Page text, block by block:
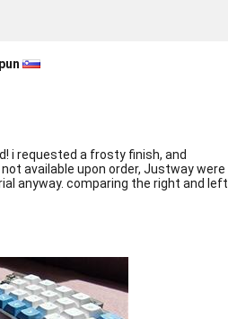
i requested a frosty finish, and
available upon order, Justway were
anyway. comparing the right and left